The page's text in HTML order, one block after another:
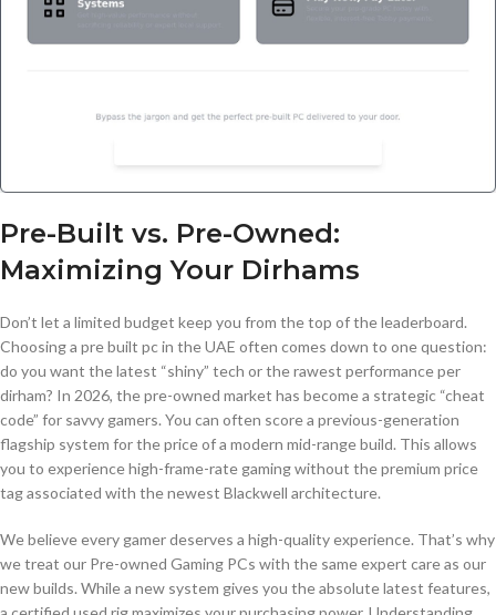
Pre-Built vs. Pre-Owned:
Maximizing Your Dirhams
Don’t let a limited budget keep you from the top of the leaderboard.
Choosing a pre built pc in the UAE often comes down to one question:
do you want the latest “shiny” tech or the rawest performance per
dirham? In 2026, the pre-owned market has become a strategic “cheat
code” for savvy gamers. You can often score a previous-generation
flagship system for the price of a modern mid-range build. This allows
you to experience high-frame-rate gaming without the premium price
tag associated with the newest Blackwell architecture.
We believe every gamer deserves a high-quality experience. That’s why
we treat our Pre-owned Gaming PCs with the same expert care as our
new builds. While a new system gives you the absolute latest features,